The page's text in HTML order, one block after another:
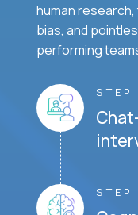
human
bias, and
performing
STEP
STEP